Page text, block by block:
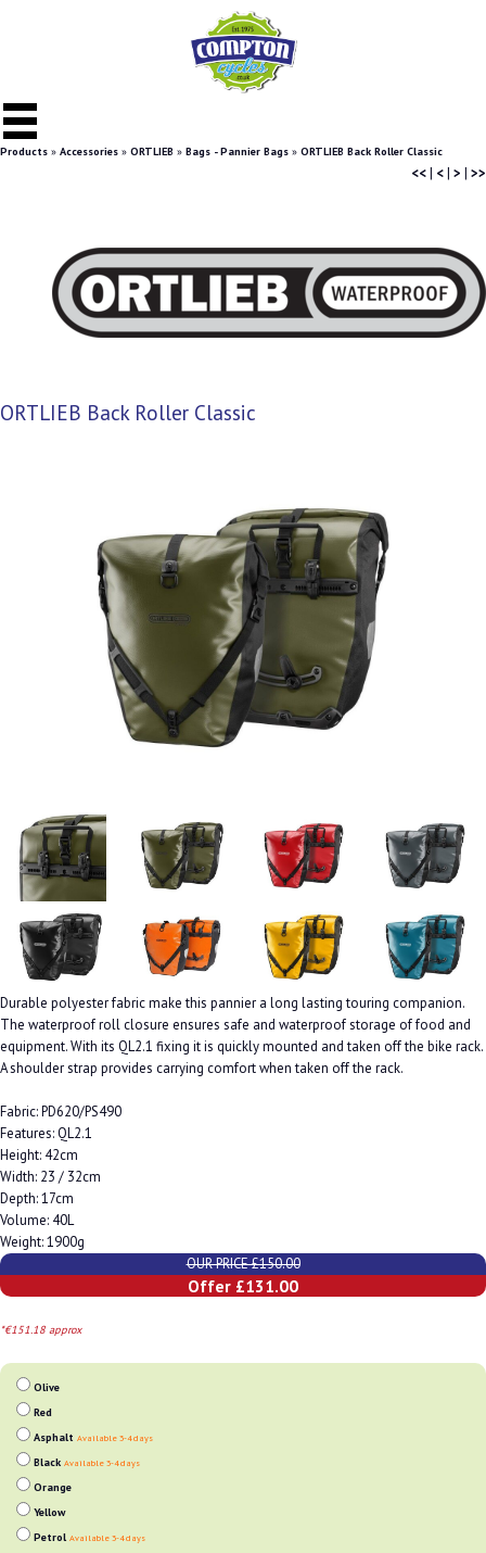
Products » Accessories » ORTLIEB » Bags - Pannier Bags » ORTLIEB Back Roller Classic
<<| <| > | >>
ORTLIEB Back Roller Classic
Durable polyester fabric make this pannier a long lasting touring companion.
The waterproof roll closure ensures safe and waterproof storage of food and
equipment. With its QL2.1 fixing it is quickly mounted and taken off the bike rack.
A shoulder strap provides carrying comfort when taken off the rack.
Fabric: PD620/PS490
Features: QL2.1
Height: 42cm
Width: 23 / 32cm
Depth: 17cm
Volume: 40L
Weight: 1900g
OUR PRICE £150.00
Offer £131.00
*€151.18 approx
Olive
Red
Asphalt Available 3-4 days
Black Available 3-4 days
Orange
Yellow
Petrol Available 3-4 days